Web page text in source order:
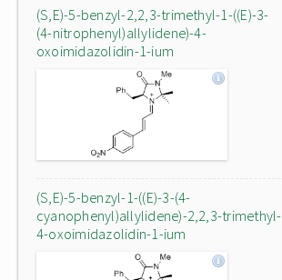
(S,E)-5-benzyl-2,2,3-trimethyl-1-((E)-3-
(4-nitrophenyl)allylidene)-4-
oxoimidazolidin-1-ium
(S,E)-5-benzyl-1-((E)-3-(4-
cyanophenyl)allylidene)-2,2,3-trimethyl-
4-oxoimidazolidin-1-ium